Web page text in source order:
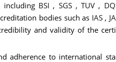
including BSI , SGS , TUV ,
bodies such as IAS ,
and validity of the
adherence to international